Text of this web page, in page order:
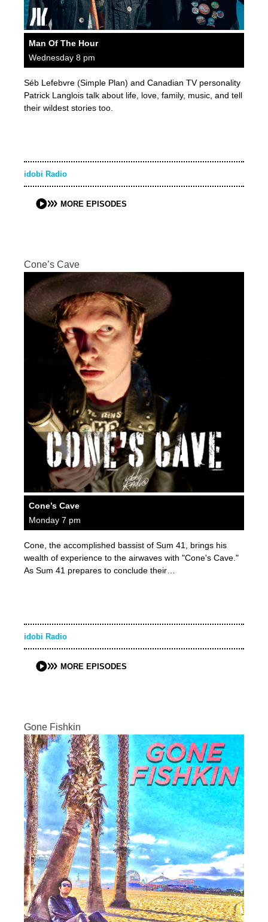
Man Of The Hour
Wednesday 8 pm
Séb Lefebvre (Simple Plan) and Canadian TV personality
Patrick Langlois talk about life, love, family, music, and tell
their wildest stories too.
idobi Radio
MORE EPISODES
Cone’s Cave
Cone’s Cave
Monday 7 pm
Cone, the accomplished bassist of Sum 41, brings his
wealth of experience to the airwaves with "Cone's Cave."
As Sum 41 prepares to conclude their…
idobi Radio
MORE EPISODES
Gone Fishkin